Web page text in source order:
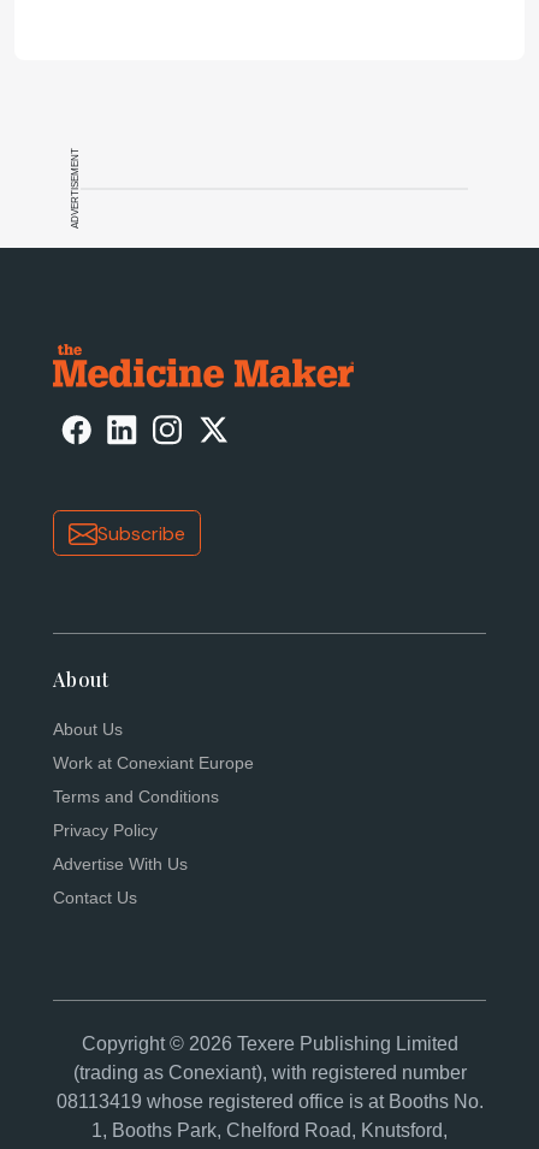
ADVERTISEMENT
Subscribe
About
About Us
Work at Conexiant Europe
Terms and Conditions
Privacy Policy
Advertise With Us
Contact Us
Copyright © 2026 Texere Publishing Limited
(trading as Conexiant), with registered number
08113419 whose registered office is at Booths No.
1, Booths Park, Chelford Road, Knutsford,